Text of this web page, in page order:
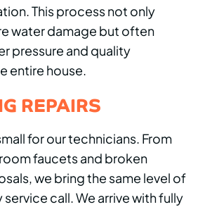
This process not only
water damage but often
pressure and quality
entire house.
REPAIRS
for our technicians. From
faucets and broken
we bring the same level of
call. We arrive with fully